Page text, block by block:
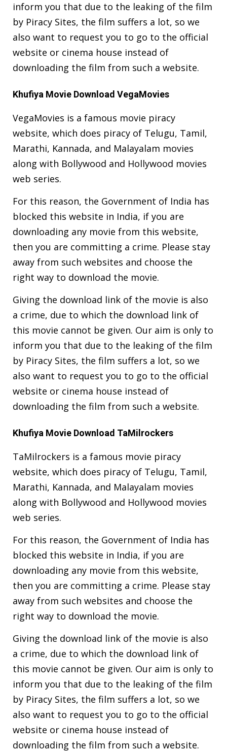
inform you that due to the leaking of the film
by Piracy Sites, the film suffers a lot, so we
also want to request you to go to the official
website or cinema house instead of
downloading the film from such a website.
Khufiya Movie Download VegaMovies
VegaMovies is a famous movie piracy
website, which does piracy of Telugu, Tamil,
Marathi, Kannada, and Malayalam movies
along with Bollywood and Hollywood movies
web series.
For this reason, the Government of India has
blocked this website in India, if you are
downloading any movie from this website,
then you are committing a crime. Please stay
away from such websites and choose the
right way to download the movie.
Giving the download link of the movie is also
a crime, due to which the download link of
this movie cannot be given. Our aim is only to
inform you that due to the leaking of the film
by Piracy Sites, the film suffers a lot, so we
also want to request you to go to the official
website or cinema house instead of
downloading the film from such a website.
Khufiya Movie Download TaMilrockers
TaMilrockers is a famous movie piracy
website, which does piracy of Telugu, Tamil,
Marathi, Kannada, and Malayalam movies
along with Bollywood and Hollywood movies
web series.
For this reason, the Government of India has
blocked this website in India, if you are
downloading any movie from this website,
then you are committing a crime. Please stay
away from such websites and choose the
right way to download the movie.
Giving the download link of the movie is also
a crime, due to which the download link of
this movie cannot be given. Our aim is only to
inform you that due to the leaking of the film
by Piracy Sites, the film suffers a lot, so we
also want to request you to go to the official
website or cinema house instead of
downloading the film from such a website.